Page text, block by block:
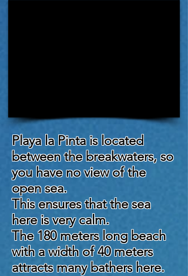
Playa la Pinta is located
between the breakwaters, so
you have no view of the
open sea.
This ensures that the sea
here is very calm.
The 180 meters long beach
with a width of 40 meters
attracts many bathers here.